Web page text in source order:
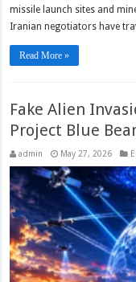
missile launch sites and
Iranian negotiators have
Read More »
Fake Alien
Project Blue
admin May 27, 2026